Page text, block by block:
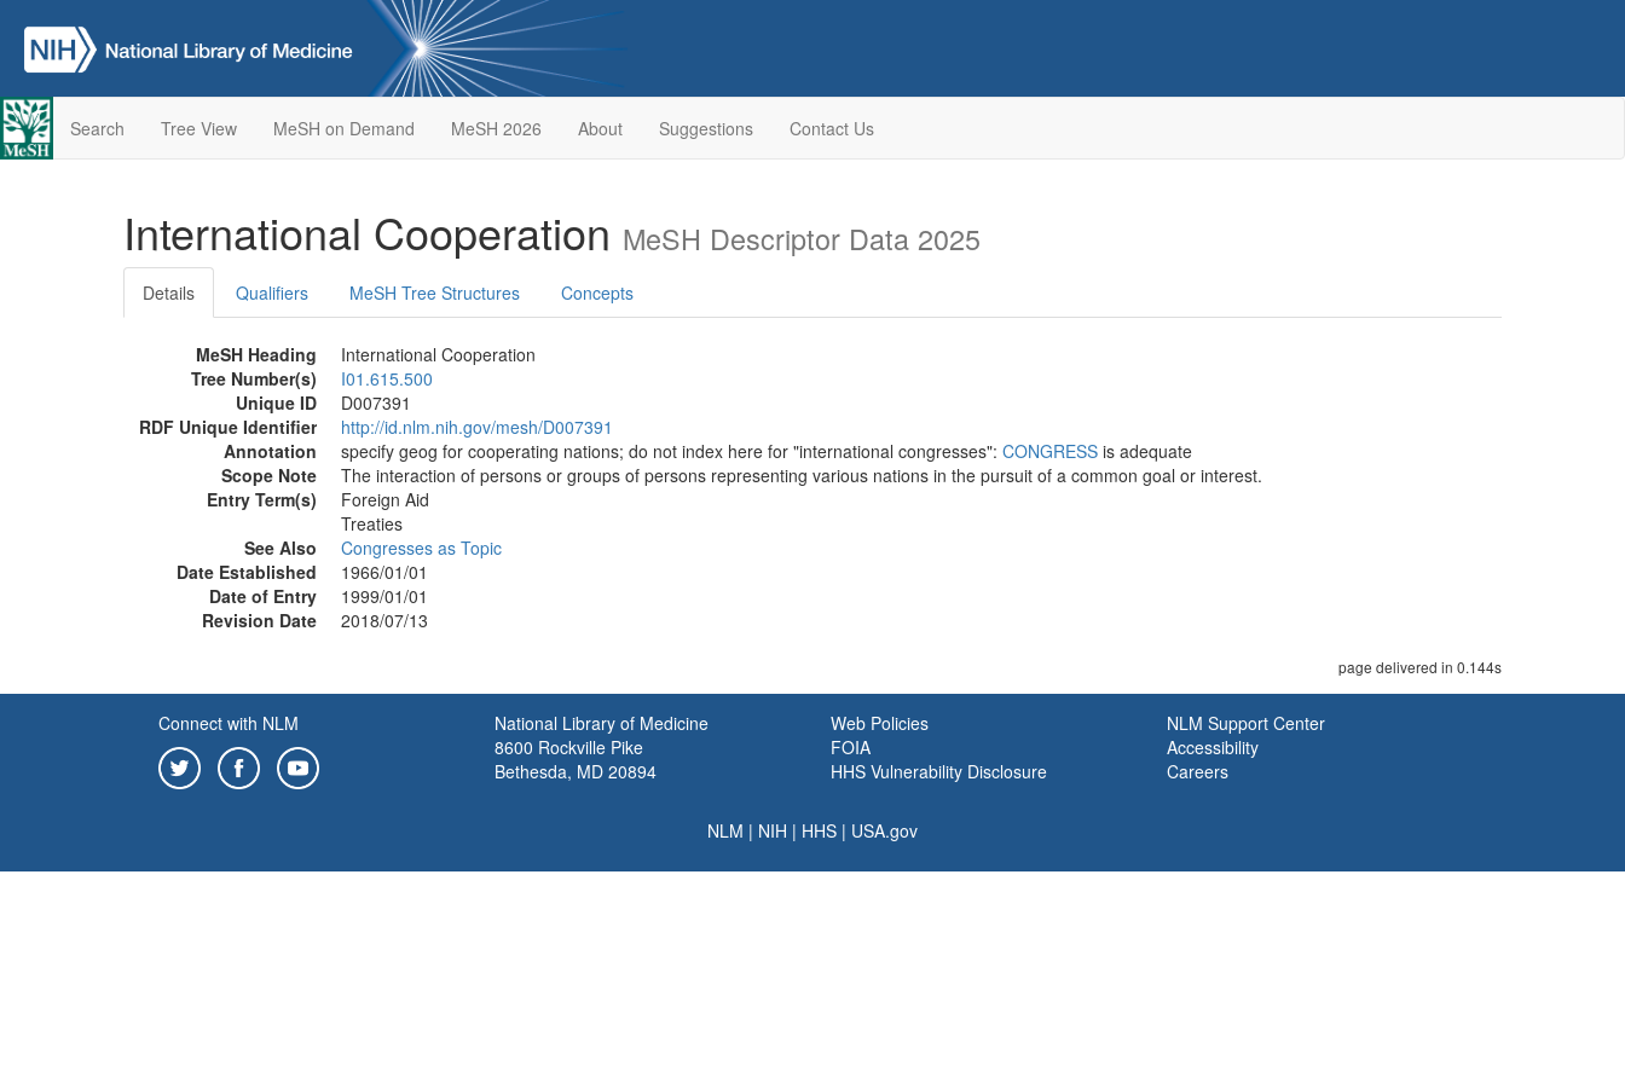
Search Tree View MeSH on Demand MeSH 2026 About Suggestions Contact Us
International Cooperation MeSH Descriptor Data 2025
Details Qualifiers MeSH Tree Structures Concepts
MeSH Heading
International Cooperation
Tree Number(s)
I01.615.500
Unique ID
D007391
RDF Unique Identifier
http://id.nlm.nih.gov/mesh/D007391
Annotation
specify geog for cooperating nations; do not index here for "international congresses": CONGRESS is adequate
Scope Note
The interaction of persons or groups of persons representing various nations in the pursuit of a common goal or interest.
Entry Term(s)
Foreign Aid
Treaties
See Also
Congresses as Topic
Date Established
1966/01/01
Date of Entry
1999/01/01
Revision Date
2018/07/13
page delivered in 0.144s
Connect with NLM
National Library of Medicine
8600 Rockville Pike
Bethesda, MD 20894
Web Policies
FOIA
HHS Vulnerability Disclosure
NLM Support Center
Accessibility
Careers
NLM | NIH | HHS | USA.gov